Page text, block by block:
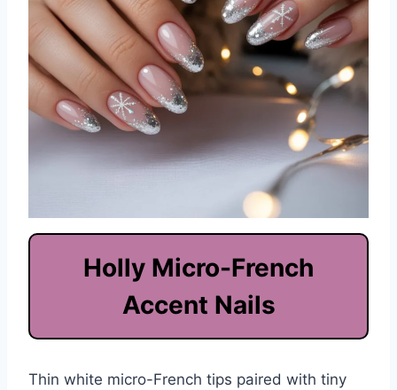
Holly Micro-French
Accent Nails
Thin white micro-French tips paired with tiny